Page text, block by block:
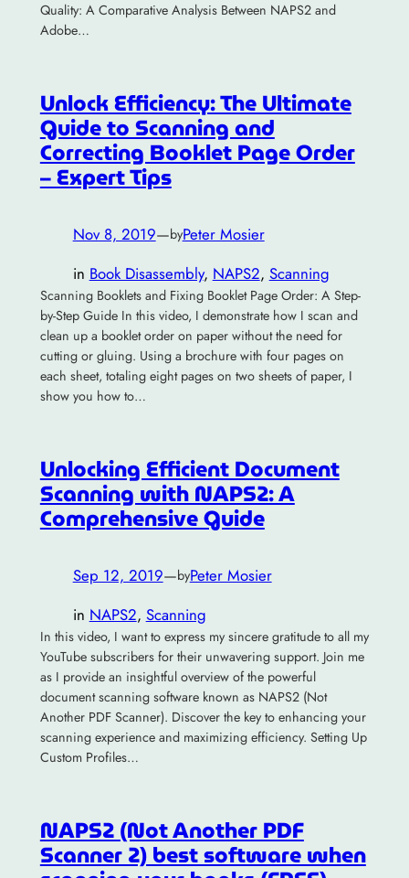
Quality: A Comparative Analysis Between NAPS2 and
Adobe…
Unlock Efficiency: The Ultimate
Guide to Scanning and
Correcting Booklet Page Order
– Expert Tips
Nov 8, 2019—byPeter Mosier
in Book Disassembly, NAPS2, Scanning
Scanning Booklets and Fixing Booklet Page Order: A Step-
by-Step Guide In this video, I demonstrate how I scan and
clean up a booklet order on paper without the need for
cutting or gluing. Using a brochure with four pages on
each sheet, totaling eight pages on two sheets of paper, I
show you how to…
Unlocking Efficient Document
Scanning with NAPS2: A
Comprehensive Guide
Sep 12, 2019—byPeter Mosier
in NAPS2, Scanning
In this video, I want to express my sincere gratitude to all my
YouTube subscribers for their unwavering support. Join me
as I provide an insightful overview of the powerful
document scanning software known as NAPS2 (Not
Another PDF Scanner). Discover the key to enhancing your
scanning experience and maximizing efficiency. Setting Up
Custom Profiles…
NAPS2 (Not Another PDF
Scanner 2) best software when